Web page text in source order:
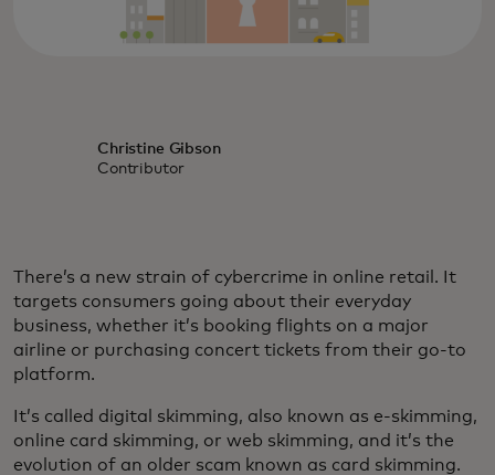
Christine Gibson
Contributor
There’s a new strain of cybercrime in online retail. It
targets consumers going about their everyday
business, whether it’s booking flights on a major
airline or purchasing concert tickets from their go-to
platform.
It’s called digital skimming, also known as e-skimming,
online card skimming, or web skimming, and it’s the
evolution of an older scam known as card skimming.